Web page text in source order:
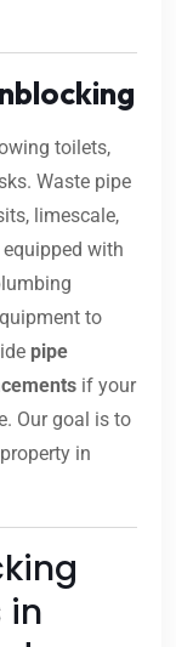
toilets,
Waste pipe
limescale,
with
to
pipe
if your
Our goal is to
in
in